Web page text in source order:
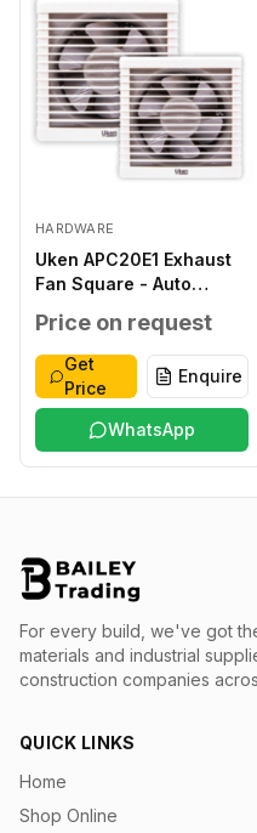
HARDWARE
Uken APC20E1 Exhaust
Fan Square - Auto
220-240V,50/60HZ
28W, T45
Price on request
Get
Price
Enquire
WhatsApp
For every build, we've got
materials and industrial
construction companies
QUICK LINKS
Home
Shop Online